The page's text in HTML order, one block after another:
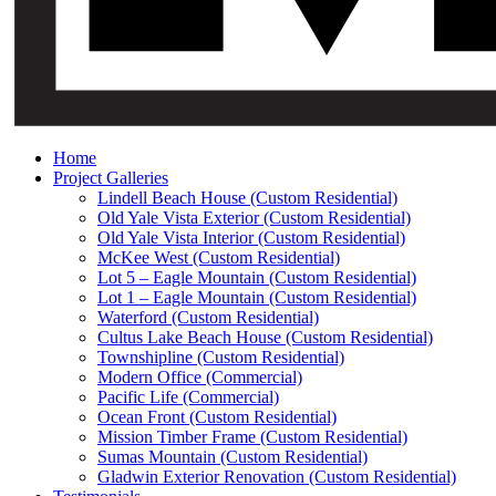
Home
Project Galleries
Lindell Beach House (Custom Residential)
Old Yale Vista Exterior (Custom Residential)
Old Yale Vista Interior (Custom Residential)
McKee West (Custom Residential)
Lot 5 – Eagle Mountain (Custom Residential)
Lot 1 – Eagle Mountain (Custom Residential)
Waterford (Custom Residential)
Cultus Lake Beach House (Custom Residential)
Townshipline (Custom Residential)
Modern Office (Commercial)
Pacific Life (Commercial)
Ocean Front (Custom Residential)
Mission Timber Frame (Custom Residential)
Sumas Mountain (Custom Residential)
Gladwin Exterior Renovation (Custom Residential)